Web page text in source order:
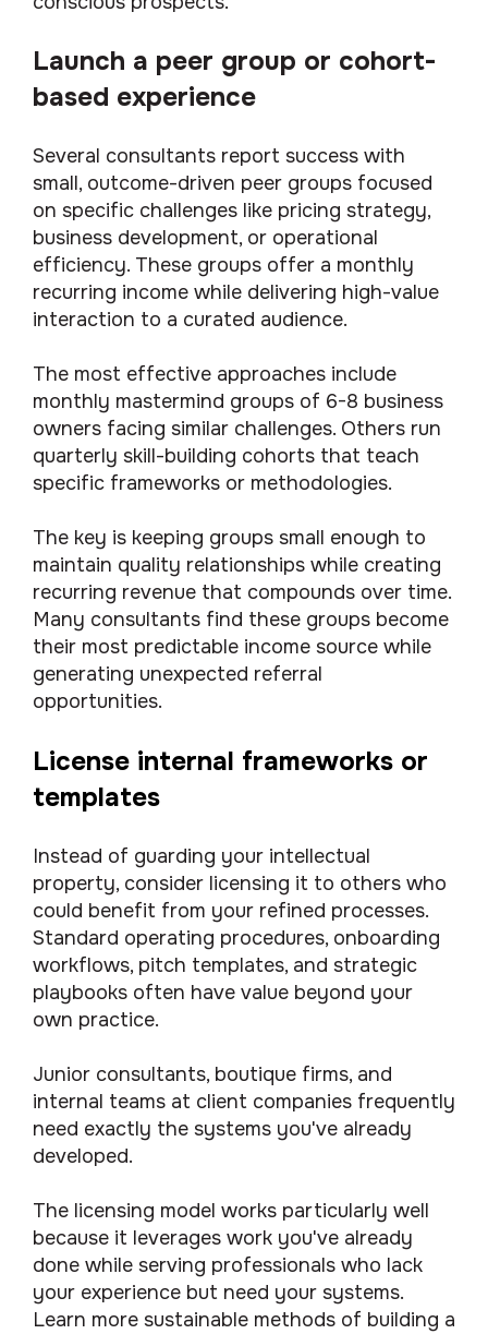
Launch a peer group or cohort-
based experience
Several consultants report success with
small, outcome-driven peer groups focused
on specific challenges like pricing strategy,
business development, or operational
efficiency. These groups offer a monthly
recurring income while delivering high-value
interaction to a curated audience.
The most effective approaches include
monthly mastermind groups of 6-8 business
owners facing similar challenges. Others run
quarterly skill-building cohorts that teach
specific frameworks or methodologies.
The key is keeping groups small enough to
maintain quality relationships while creating
recurring revenue that compounds over time.
Many consultants find these groups become
their most predictable income source while
generating unexpected referral
opportunities.
License internal frameworks or
templates
Instead of guarding your intellectual
property, consider licensing it to others who
could benefit from your refined processes.
Standard operating procedures, onboarding
workflows, pitch templates, and strategic
playbooks often have value beyond your
own practice.
Junior consultants, boutique firms, and
internal teams at client companies frequently
need exactly the systems you've already
developed.
The licensing model works particularly well
because it leverages work you've already
done while serving professionals who lack
your experience but need your systems.
Learn more sustainable methods of building a